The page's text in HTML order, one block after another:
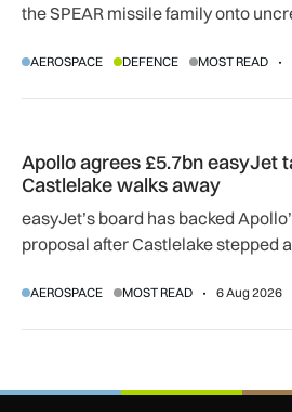
the SPEAR missile family onto
agreement.
AEROSPACE DEFENCE MOST READ
Apollo agrees £5.7bn easyJet
Castlelake walks away
easyJet’s board has backed
proposal after Castlelake stepped
AEROSPACE MOST READ 6 Aug 2026